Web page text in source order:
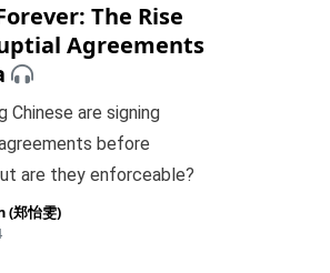
The Rise
Agreements
Chinese are signing
before
are they enforceable?
(郑怡雯)